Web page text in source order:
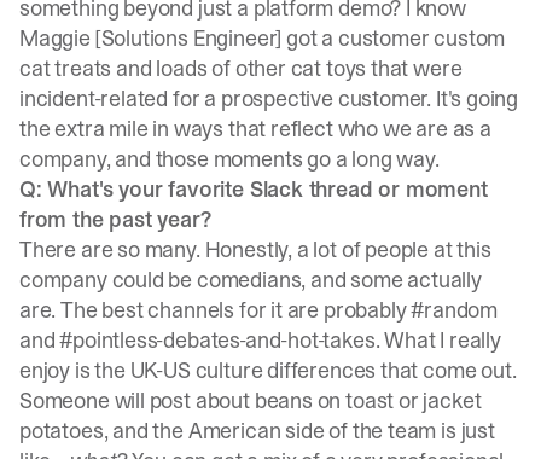
something beyond just a platform demo? I know
Maggie [Solutions Engineer] got a customer custom
cat treats and loads of other cat toys that were
incident-related for a prospective customer. It's going
the extra mile in ways that reflect who we are as a
company, and those moments go a long way.
Q: What's your favorite Slack thread or moment
from the past year?
There are so many. Honestly, a lot of people at this
company could be comedians, and some actually
are. The best channels for it are probably #random
and #pointless-debates-and-hot-takes. What I really
enjoy is the UK-US culture differences that come out.
Someone will post about beans on toast or jacket
potatoes, and the American side of the team is just